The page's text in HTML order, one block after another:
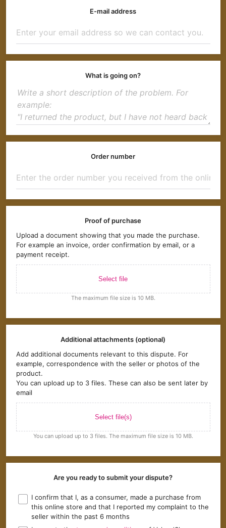
E-mail address
What is going on?
Order number
Proof of purchase
Upload a document showing that you made the purchase.
For example an invoice, order confirmation by email, or a
payment receipt.
Select file
The maximum file size is 10 MB.
Additional attachments (optional)
Add additional documents relevant to this dispute. For
example, correspondence with the seller or photos of the
product.
You can upload up to 3 files. These can also be sent later by
email
Select file(s)
You can upload up to 3 files. The maximum file size is 10 MB.
Are you ready to submit your dispute?
I confirm that I, as a consumer, made a purchase from
this online store and that I reported my complaint to the
seller within the past 6 months